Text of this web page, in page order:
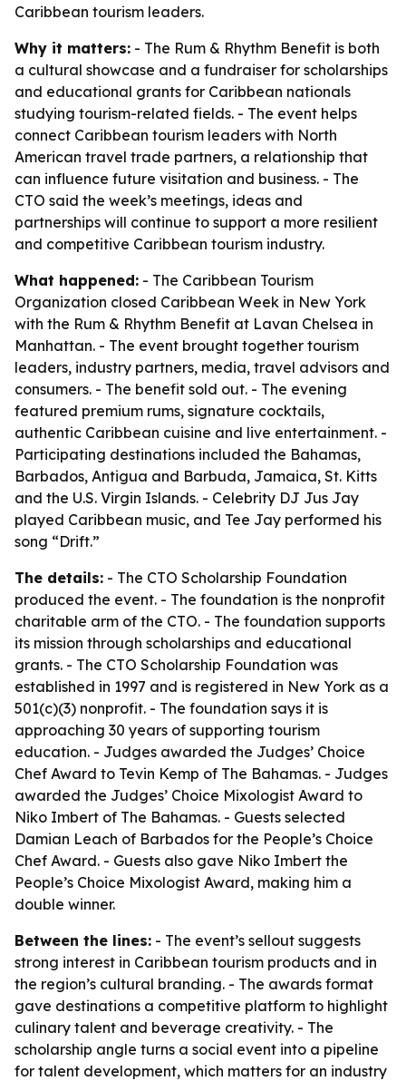
Caribbean tourism leaders.
Why it matters: - The Rum & Rhythm Benefit is both
a cultural showcase and a fundraiser for scholarships
and educational grants for Caribbean nationals
studying tourism-related fields. - The event helps
connect Caribbean tourism leaders with North
American travel trade partners, a relationship that
can influence future visitation and business. - The
CTO said the week’s meetings, ideas and
partnerships will continue to support a more resilient
and competitive Caribbean tourism industry.
What happened: - The Caribbean Tourism
Organization closed Caribbean Week in New York
with the Rum & Rhythm Benefit at Lavan Chelsea in
Manhattan. - The event brought together tourism
leaders, industry partners, media, travel advisors and
consumers. - The benefit sold out. - The evening
featured premium rums, signature cocktails,
authentic Caribbean cuisine and live entertainment. -
Participating destinations included the Bahamas,
Barbados, Antigua and Barbuda, Jamaica, St. Kitts
and the U.S. Virgin Islands. - Celebrity DJ Jus Jay
played Caribbean music, and Tee Jay performed his
song “Drift.”
The details: - The CTO Scholarship Foundation
produced the event. - The foundation is the nonprofit
charitable arm of the CTO. - The foundation supports
its mission through scholarships and educational
grants. - The CTO Scholarship Foundation was
established in 1997 and is registered in New York as a
501(c)(3) nonprofit. - The foundation says it is
approaching 30 years of supporting tourism
education. - Judges awarded the Judges’ Choice
Chef Award to Tevin Kemp of The Bahamas. - Judges
awarded the Judges’ Choice Mixologist Award to
Niko Imbert of The Bahamas. - Guests selected
Damian Leach of Barbados for the People’s Choice
Chef Award. - Guests also gave Niko Imbert the
People’s Choice Mixologist Award, making him a
double winner.
Between the lines: - The event’s sellout suggests
strong interest in Caribbean tourism products and in
the region’s cultural branding. - The awards format
gave destinations a competitive platform to highlight
culinary talent and beverage creativity. - The
scholarship angle turns a social event into a pipeline
for talent development, which matters for an industry